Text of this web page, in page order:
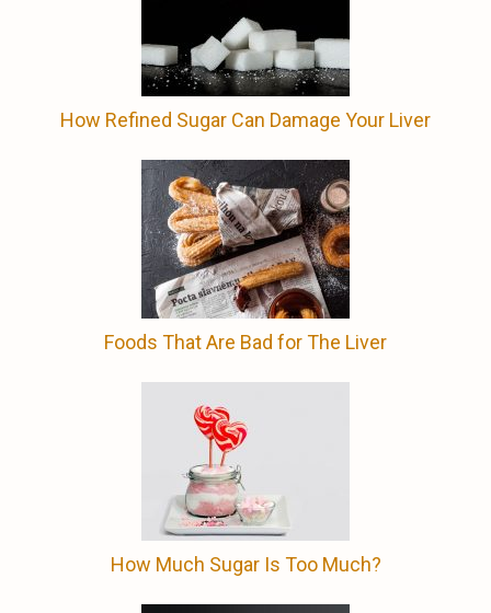
How Refined Sugar Can Damage Your Liver
Foods That Are Bad for The Liver
How Much Sugar Is Too Much?